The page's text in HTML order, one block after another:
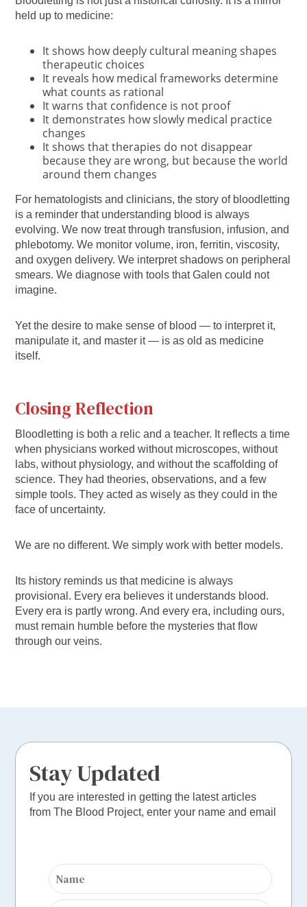
held up to medicine:
It shows how deeply cultural meaning shapes
therapeutic choices
It reveals how medical frameworks determine
what counts as rational
It warns that confidence is not proof
It demonstrates how slowly medical practice
changes
It shows that therapies do not disappear
because they are wrong, but because the world
around them changes
For hematologists and clinicians, the story of bloodletting
is a reminder that understanding blood is always
evolving. We now treat through transfusion, infusion, and
phlebotomy. We monitor volume, iron, ferritin, viscosity,
and oxygen delivery. We interpret shadows on peripheral
smears. We diagnose with tools that Galen could not
imagine.
Yet the desire to make sense of blood — to interpret it,
manipulate it, and master it — is as old as medicine
itself.
Closing Reflection
Bloodletting is both a relic and a teacher. It reflects a time
when physicians worked without microscopes, without
labs, without physiology, and without the scaffolding of
science. They had theories, observations, and a few
simple tools. They acted as wisely as they could in the
face of uncertainty.
We are no different. We simply work with better models.
Its history reminds us that medicine is always
provisional. Every era believes it understands blood.
Every era is partly wrong. And every era, including ours,
must remain humble before the mysteries that flow
through our veins.
Stay Updated
If you are interested in getting the latest articles
from The Blood Project, enter your name and email